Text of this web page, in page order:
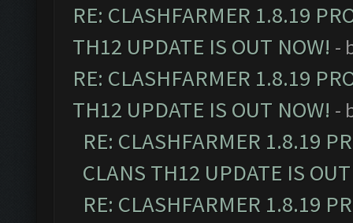
RE: CLASHFARMER 1.8.19
TH12 UPDATE IS OUT NOW! -
RE: CLASHFARMER 1.8.19
TH12 UPDATE IS OUT NOW! -
RE: CLASHFARMER 1.8.19
CLANS TH12 UPDATE IS
RE: CLASHFARMER 1.8.19